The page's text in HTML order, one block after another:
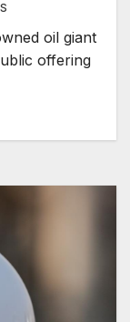
oil giant
offering